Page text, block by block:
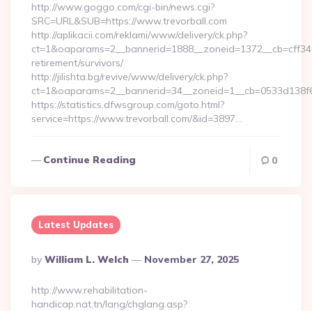
http://www.goggo.com/cgi-bin/news.cgi?
SRC=URL&SUB=https://www.trevorball.com
http://aplikacii.com/reklami/www/delivery/ck.php?
retirement/survivors/
http://jilishta.bg/revive/www/delivery/ck.php?
https://statistics.dfwsgroup.com/goto.html?
service=https://www.trevorball.com/&id=3897…
Continue Reading 0
Latest Updates
Posted
By
By William L. Welch November 27, 2025
http://www.rehabilitation-
handicap.nat.tn/lang/chglang.asp?